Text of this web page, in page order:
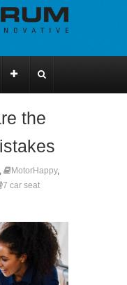
the
, MotorHappy,
7 car seat